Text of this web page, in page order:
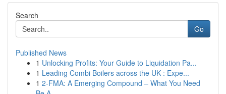
Search
Go
Published News
1 Unlocking Profits: Your Guide to Liquidation Pa...
1 Leading Combi Boilers across the UK : Expe...
1 2-FMA: A Emerging Compound – What You Need